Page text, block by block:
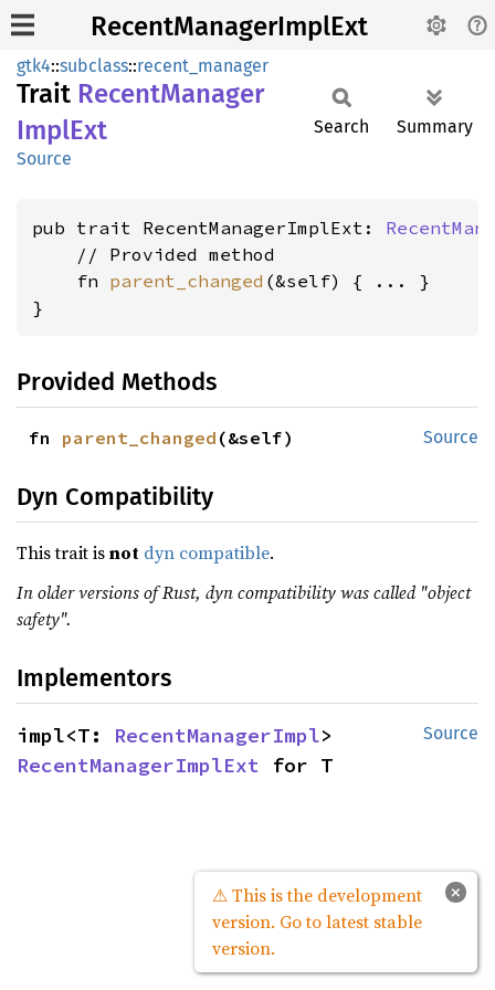
RecentManagerImplExt
gtk4::subclass::recent_manager
Trait RecentManager
ImplExt
Source
Search Summary
pub trait RecentManagerImplExt:
    // Provided method
    fn
parent_changed (&self) { ... }
}
Provided Methods
Source
fn parent_changed (&self)
Dyn Compatibility
This trait isnot dyn compatible.
In older versions of Rust, dyn compatibility was called "object
safety".
Implementors
Source
impl<T: RecentManagerImpl
RecentManagerImplExt for T
×
⚠ This is the development
version. Go to latest stable
version.